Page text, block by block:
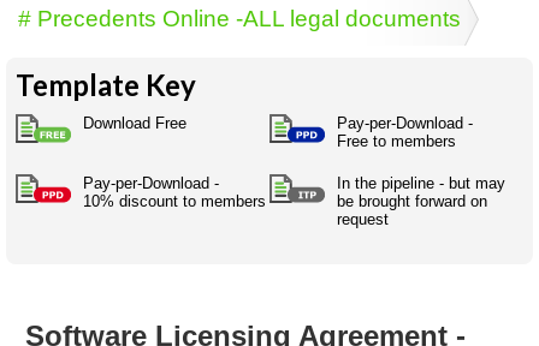
Pros&ExpertSpeak
Some ads by Friends of docDownload
Acronymspeak
Company H.R.
Twitterspeak
Naughtyspeak
Birth
Personal
development
Unispeak
ISMspeak
History,
Using the Australian SME Model
Australian SME Model
Full resources list
# Precedents Online -ALL legal documents
Template Key
Download Free
Pay-per-Download -
Free to members
Pay-per-Download -
10% discount to members
In the pipeline - but may
be brought forward on
request
Software Licensing Agreement -